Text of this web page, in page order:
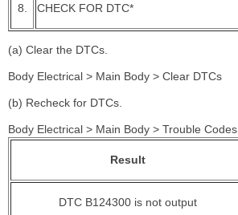
8. CHECK FOR DTC*
(a) Clear the DTCs.
Body Electrical > Main Body > Clear DTCs
(b) Recheck for DTCs.
Body Electrical > Main Body > Trouble Codes
Result
DTC B124300 is not output